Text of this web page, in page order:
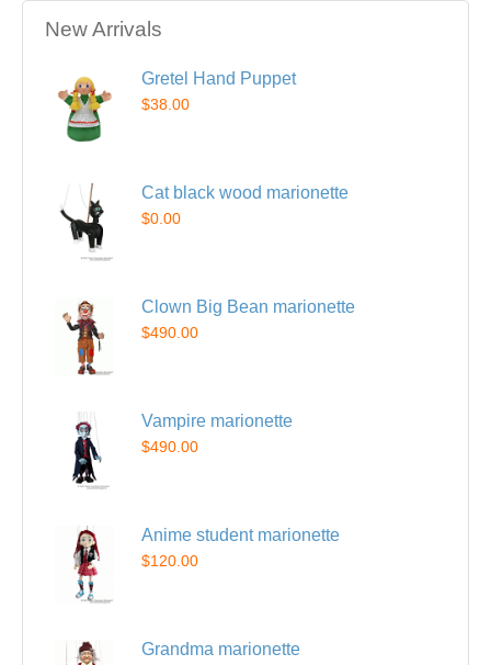
New Arrivals
Gretel Hand Puppet
$38.00
Cat black wood marionette
$0.00
Clown Big Bean marionette
$490.00
Vampire marionette
$490.00
Anime student marionette
$120.00
Grandma marionette